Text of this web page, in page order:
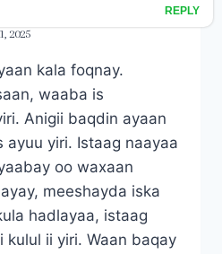
2025
kala foqnay.
waaba is
Anigii baqdin ayaan
ayuu yiri. Istaag naayaa
oo waxaan
meeshayda iska
hadlayaa, istaag
kulul ii yiri. Waan baqay